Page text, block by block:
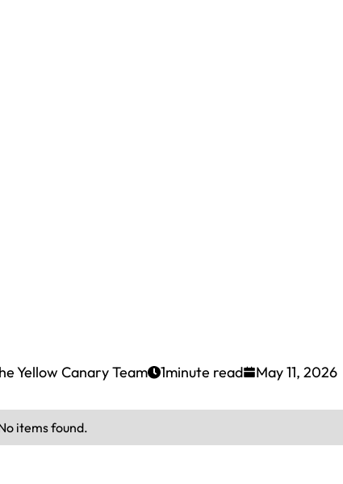
Yellow Canary Team 1minute read May 11, 2026
items found.